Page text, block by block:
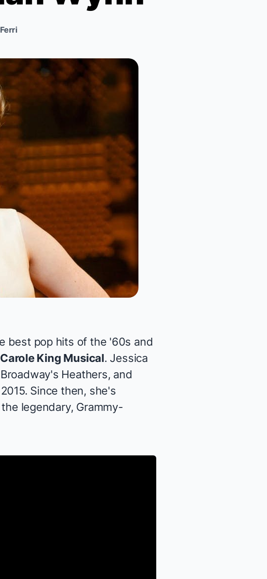
best pop hits of the '60s and
King Musical. Jessica
Heathers, and
Since then, she's
legendary, Grammy-